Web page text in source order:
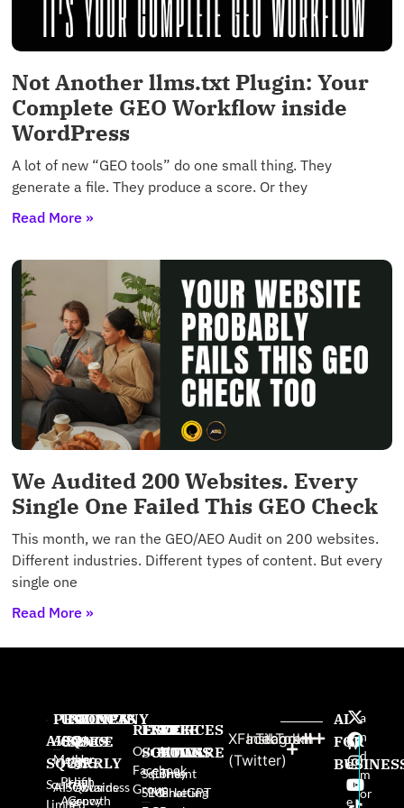
Not Another llms.txt Plugin: Your
Complete GEO Workflow inside
WordPress
A lot of new “GEO tools” do one small thing. They
generate a file. They produce a score. Or they
Read More »
We Audited 200 Websites. Every
Single One Failed This GEO Check
This month, we ran the GEO/AEO Audit on 200 websites.
Different industries. Different types of content. But every
single one
Read More »
AISQ
SQUIRRLY
Squirrly
Limited
PRODUCTS
AISQ
Meteor
AISQbusiness
USE
CASES
High-
Profit
Agency
PROVEN
SINCE
2025:
High
Growth
COMPANY
About
Us
Awards
RESOURCES
Our AI
Facebook
Group
FREE
SOFTWARE
Squirrly
SEO
FREE
GAMES
Content
Marketing
FREE
BOOKS
The
ChatGPT
X
(Twitter)
Facebook
Instagram
TikTok
AI
FOR
W
e
pr
e
a
n
d
m
or